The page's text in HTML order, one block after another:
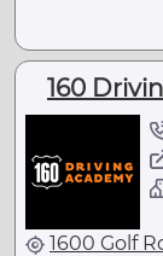
160
1600 Golf